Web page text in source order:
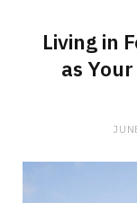
Living in
as